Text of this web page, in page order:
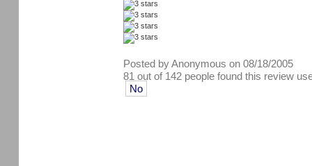
Posted by Anonymous on 08/18/2005
81 out of 142 people found this review
No